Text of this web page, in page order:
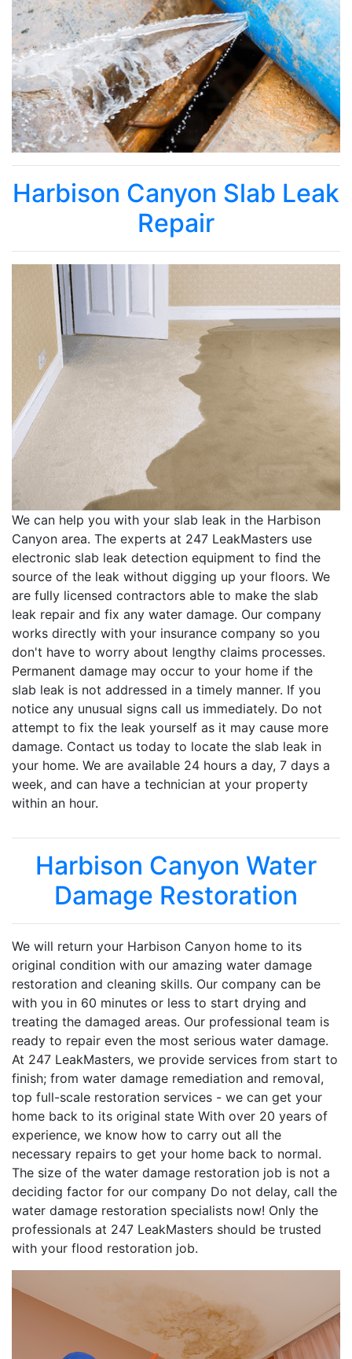
Harbison Canyon Slab Leak
Repair
We can help you with your slab leak in the Harbison
Canyon area. The experts at 247 LeakMasters use
electronic slab leak detection equipment to find the
source of the leak without digging up your floors. We
are fully licensed contractors able to make the slab
leak repair and fix any water damage. Our company
works directly with your insurance company so you
don't have to worry about lengthy claims processes.
Permanent damage may occur to your home if the
slab leak is not addressed in a timely manner. If you
notice any unusual signs call us immediately. Do not
attempt to fix the leak yourself as it may cause more
damage. Contact us today to locate the slab leak in
your home. We are available 24 hours a day, 7 days a
week, and can have a technician at your property
within an hour.
Harbison Canyon Water
Damage Restoration
We will return your Harbison Canyon home to its
original condition with our amazing water damage
restoration and cleaning skills. Our company can be
with you in 60 minutes or less to start drying and
treating the damaged areas. Our professional team is
ready to repair even the most serious water damage.
At 247 LeakMasters, we provide services from start to
finish; from water damage remediation and removal,
top full-scale restoration services - we can get your
home back to its original state With over 20 years of
experience, we know how to carry out all the
necessary repairs to get your home back to normal.
The size of the water damage restoration job is not a
deciding factor for our company Do not delay, call the
water damage restoration specialists now! Only the
professionals at 247 LeakMasters should be trusted
with your flood restoration job.